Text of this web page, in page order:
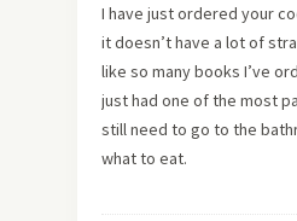
I have just ordered your
it doesn’t have a lot of
like so many books I’ve
just had one of the most
still need to go to the
what to eat.